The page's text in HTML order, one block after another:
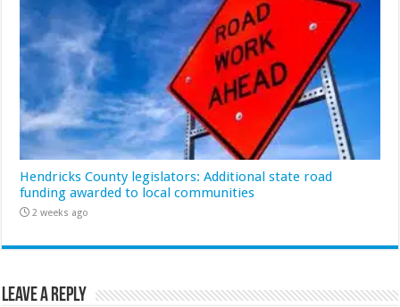
Hendricks County legislators: Additional state road
funding awarded to local communities
2 weeks ago
Leave a Reply